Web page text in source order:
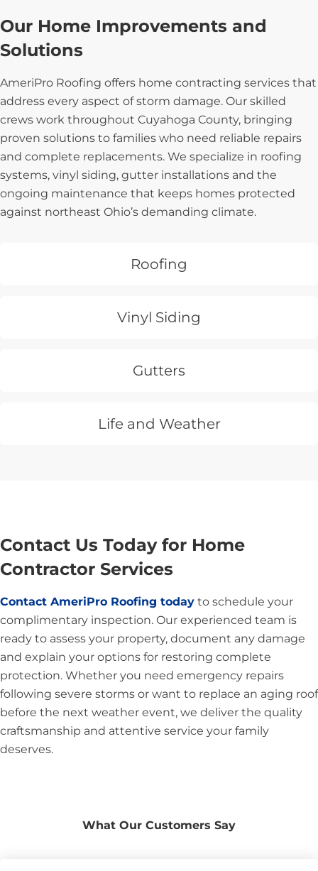
Our Home Improvements and
Solutions
AmeriPro Roofing offers home contracting services that
address every aspect of storm damage. Our skilled
crews work throughout Cuyahoga County, bringing
proven solutions to families who need reliable repairs
and complete replacements. We specialize in roofing
systems, vinyl siding, gutter installations and the
ongoing maintenance that keeps homes protected
against northeast Ohio’s demanding climate.
Roofing
Vinyl Siding
Gutters
Life and Weather
Contact Us Today for Home
Contractor Services
Contact AmeriPro Roofing today to schedule your
complimentary inspection. Our experienced team is
ready to assess your property, document any damage
and explain your options for restoring complete
protection. Whether you need emergency repairs
following severe storms or want to replace an aging roof
before the next weather event, we deliver the quality
craftsmanship and attentive service your family
deserves.
What Our Customers Say